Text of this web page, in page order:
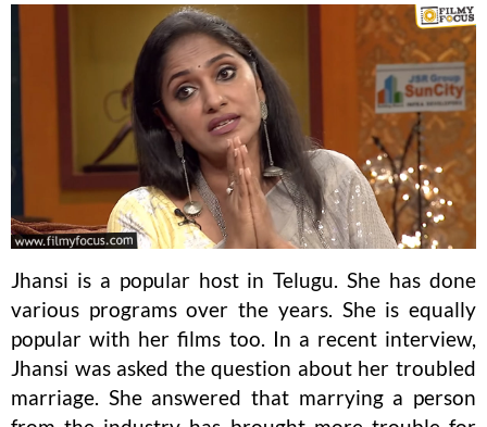
Jhansi is a popular host in Telugu. She has done
various programs over the years. She is equally
popular with her films too. In a recent interview,
Jhansi was asked the question about her troubled
marriage. She answered that marrying a person